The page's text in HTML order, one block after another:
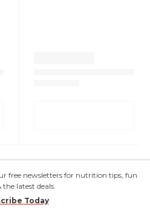
free newsletters for nutrition tips, fun
the latest deals.
Today